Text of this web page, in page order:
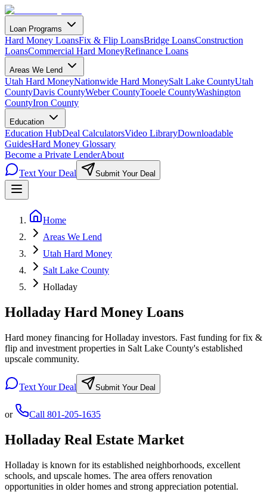
Loan Programs
Hard Money LoansFix & Flip LoansBridge LoansConstruction
LoansCommercial Hard MoneyRefinance Loans
Areas We Lend
Utah Hard MoneyNationwide Hard MoneySalt Lake CountyUtah
CountyDavis CountyWeber CountyTooele CountyWashington
CountyIron County
Education
Education HubDeal CalculatorsVideo LibraryDownloadable
GuidesHard Money Glossary
Become a Private LenderAbout
Text Your Deal
Submit Your Deal
Home
Areas We Lend
Utah Hard Money
Salt Lake County
Holladay
Holladay Hard Money Loans
Hard money financing for Holladay investors. Fast funding for fix &
flip and investment properties in Salt Lake County's established
upscale community.
Text Your Deal Submit Your Deal
or Call 801-205-1635
Holladay Real Estate Market
Holladay is known for its established neighborhoods, excellent
schools, and upscale homes. The area offers renovation
opportunities in older homes and strong appreciation potential.